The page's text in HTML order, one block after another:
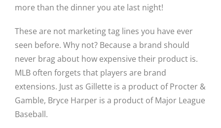
more than the dinner you ate last night!
These are not marketing tag lines you have ever
seen before. Why not? Because a brand should
never brag about how expensive their product is.
MLB often forgets that players are brand
extensions. Just as Gillette is a product of Procter &
Gamble, Bryce Harper is a product of Major League
Baseball.